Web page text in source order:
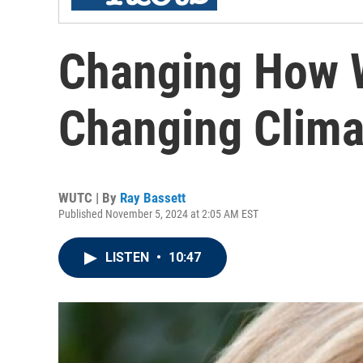
Changing How
Changing
WUTC | By Ray Bassett
Published November 5, 2024 at 2:05 AM EST
LISTEN • 10:47